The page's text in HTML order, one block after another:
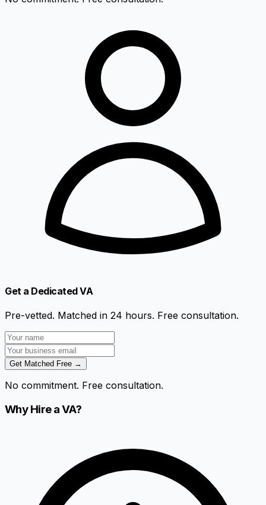
Get a Dedicated VA
Pre-vetted. Matched in 24 hours. Free consultation.
Get Matched Free →
No commitment. Free consultation.
Why Hire a VA?